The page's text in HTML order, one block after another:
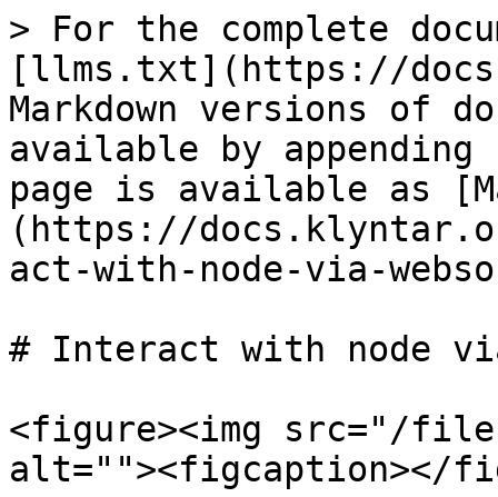
> For the complete
[llms.txt](https://
Markdown versions of
available by
page is available as
(https://
act-with-node-via-
# Interact with node
<figure><img src="/files/
alt=""><figcaption></